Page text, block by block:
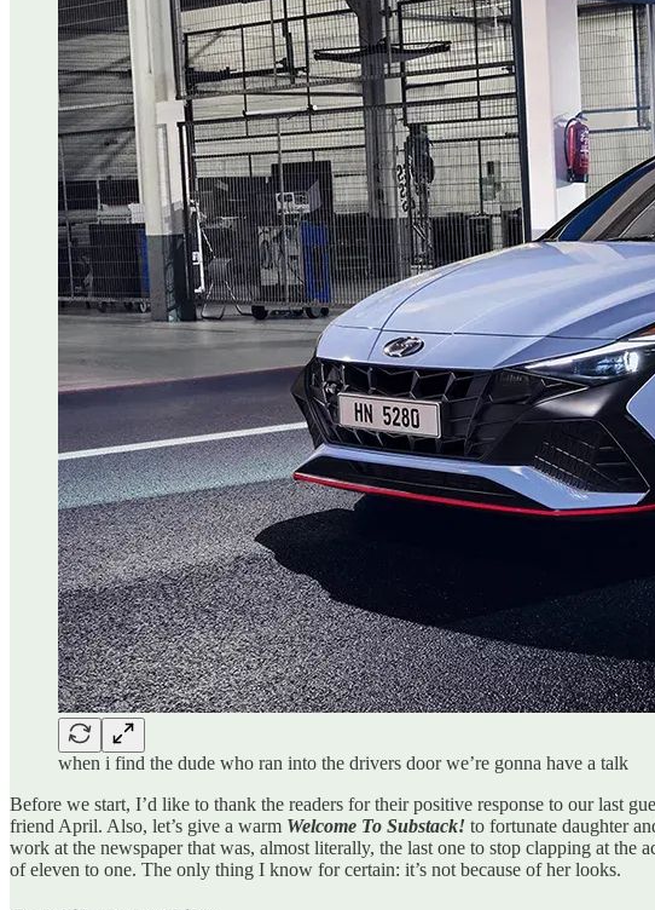
when i find the dude who ran into the drivers door we’re gonna have a talk
Before we start, I’d like to thank the readers for their positive response to our last
friend April. Also, let’s give a warm Welcome To Substack! to fortunate daughter
work at the newspaper that was, almost literally, the last one to stop clapping at the
of eleven to one. The only thing I know for certain: it’s not because of her looks.